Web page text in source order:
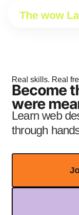
The wow
Real skills. Real
Become
were
Learn web
through